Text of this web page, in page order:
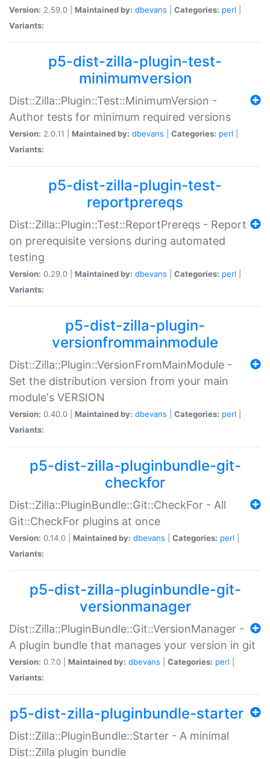
Version: 2.59.0 | Maintained by: dbevans Categories: perl
Variants:
p5-dist-zilla-plugin-test-
minimumversion
Dist::Zilla::Plugin::Test::MinimumVersion -
Author tests for minimum required versions
Version: 2.0.11 | Maintained by: dbevans Categories: perl
Variants:
p5-dist-zilla-plugin-test-
reportprereqs
Dist::Zilla::Plugin::Test::ReportPrereqs - Report
on prerequisite versions during automated
testing
Version: 0.29.0 | Maintained by: dbevans Categories: perl
Variants:
p5-dist-zilla-plugin-
versionfrommainmodule
Dist::Zilla::Plugin::VersionFromMainModule -
Set the distribution version from your main
module's VERSION
Version: 0.40.0 | Maintained by: dbevans Categories: perl
Variants:
p5-dist-zilla-pluginbundle-git-
checkfor
Dist::Zilla::PluginBundle::Git::CheckFor - All
Git::CheckFor plugins at once
Version: 0.14.0 | Maintained by: dbevans Categories: perl
Variants:
p5-dist-zilla-pluginbundle-git-
versionmanager
Dist::Zilla::PluginBundle::Git::VersionManager -
A plugin bundle that manages your version in git
Version: 0.7.0 | Maintained by: dbevans Categories: perl
Variants:
p5-dist-zilla-pluginbundle-starter
Dist::Zilla::PluginBundle::Starter - A minimal
Dist::Zilla plugin bundle